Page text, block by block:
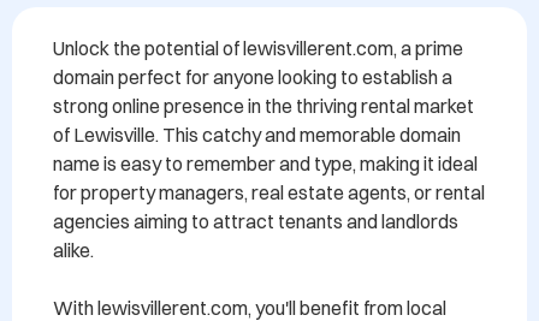
Unlock the potential of lewisvillerent.com, a prime
domain perfect for anyone looking to establish a
strong online presence in the thriving rental market
of Lewisville. This catchy and memorable domain
name is easy to remember and type, making it ideal
for property managers, real estate agents, or rental
agencies aiming to attract tenants and landlords
alike.
With lewisvillerent.com, you'll benefit from local